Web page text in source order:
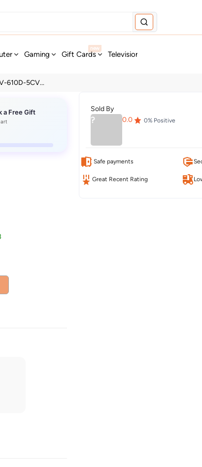
Gaming Gift Cards
new
Television & Audio
610D-5CV...
a Free Gift Sold By
? 0.0 0% Positive
Safe payments
Great Recent Rating